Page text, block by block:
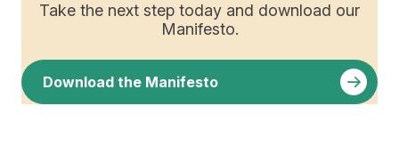
Take the next step today and download our
Manifesto.
Download the Manifesto